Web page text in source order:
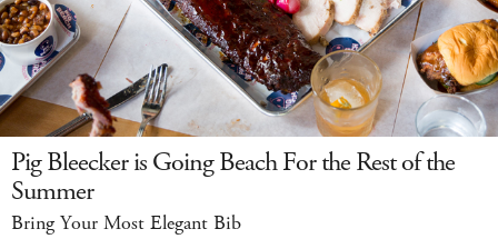
Pig Bleecker is Going Beach For the Rest of the
Summer
Bring Your Most Elegant Bib